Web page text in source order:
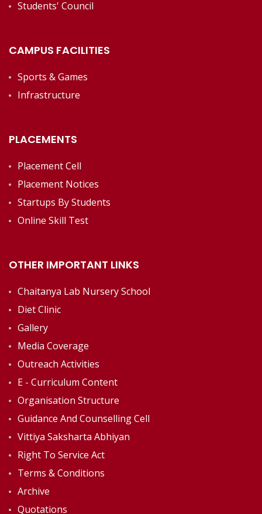
Students' Council
CAMPUS FACILITIES
Sports & Games
Infrastructure
PLACEMENTS
Placement Cell
Placement Notices
Startups By Students
Online Skill Test
OTHER IMPORTANT LINKS
Chaitanya Lab Nursery School
Diet Clinic
Gallery
Media Coverage
Outreach Activities
E - Curriculum Content
Organisation Structure
Guidance And Counselling Cell
Vittiya Saksharta Abhiyan
Right To Service Act
Terms & Conditions
Archive
Quotations